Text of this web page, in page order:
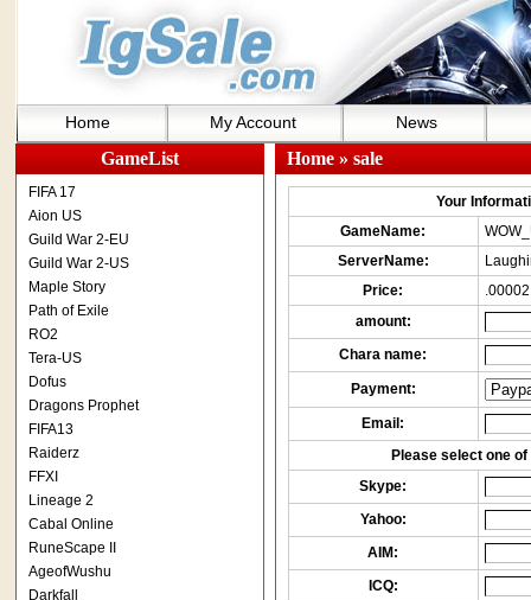
Home My Account News
GameList
FIFA 17
Aion US
Guild War 2-EU
Guild War 2-US
Maple Story
Path of Exile
RO2
Tera-US
Dofus
Dragons Prophet
FIFA13
Raiderz
FFXI
Lineage 2
Cabal Online
RuneScape II
AgeofWushu
Darkfall
Home» sale
Your
GameName:
ServerName:
Price:
amount:
Chara name:
Payment:
Email:
Please select one
Skype:
Yahoo:
AIM:
ICQ: